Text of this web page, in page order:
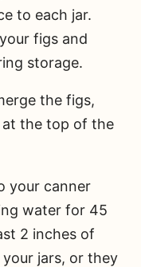
to each jar.
figs and
storage.
the figs,
at the top of the
your canner
water for 45
2 inches of
jars, or they